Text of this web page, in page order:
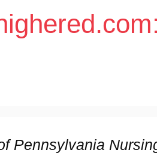
the Governors
and the NJ
Pennsylvania